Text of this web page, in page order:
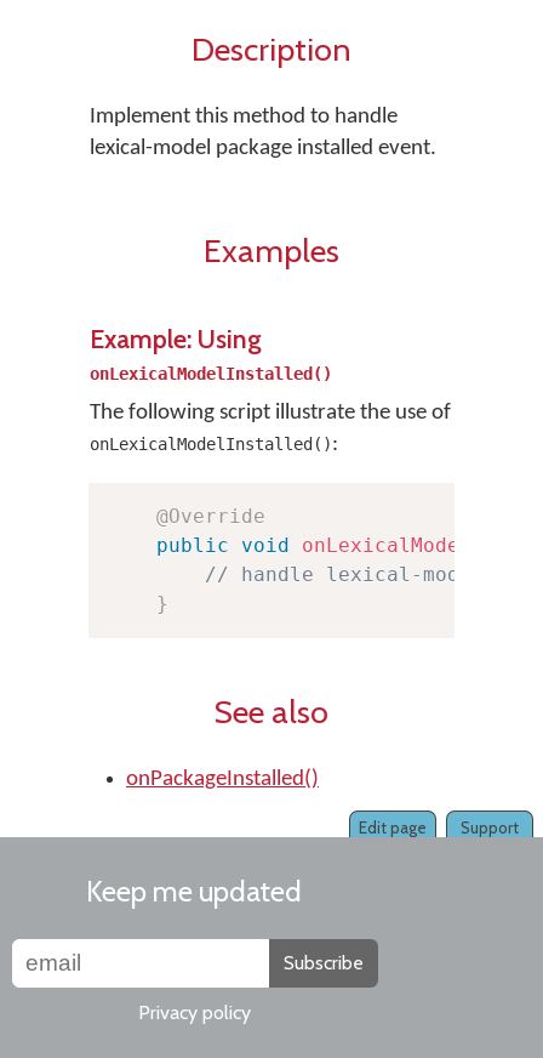
Description
Implement this method to handle
lexical-model package installed event.
Examples
Example: Using
onLexicalModelInstalled()
The following script illustrate the use of
onLexicalModelInstalled():
@Override
public
void
// handle lexical-model
}
See also
onPackageInstalled()
Support
Edit page
Keep me updated
Subscribe
Privacy policy